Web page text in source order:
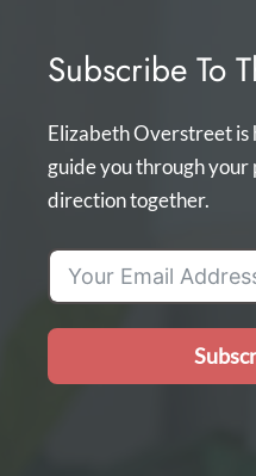
Subscribe To
Elizabeth Overstreet
guide you through
direction together.